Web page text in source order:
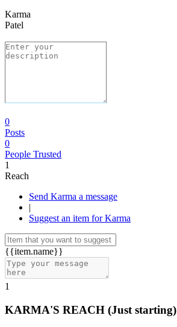
Karma
Patel
0
Posts
0
People Trusted
1
Reach
Send Karma a message
|
Suggest an item for Karma
{{item.name}}
1
KARMA'S REACH (Just starting)